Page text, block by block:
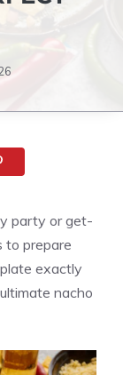
party or get-
to prepare
exactly
nacho